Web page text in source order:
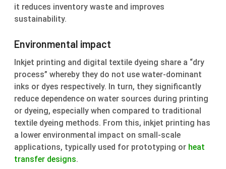
it reduces inventory waste and improves
sustainability.
Environmental impact
Inkjet printing and digital textile dyeing share a “dry
process” whereby they do not use water-dominant
inks or dyes respectively. In turn, they significantly
reduce dependence on water sources during printing
or dyeing, especially when compared to traditional
textile dyeing methods. From this, inkjet printing has
a lower environmental impact on small-scale
applications, typically used for prototyping or heat
transfer designs.